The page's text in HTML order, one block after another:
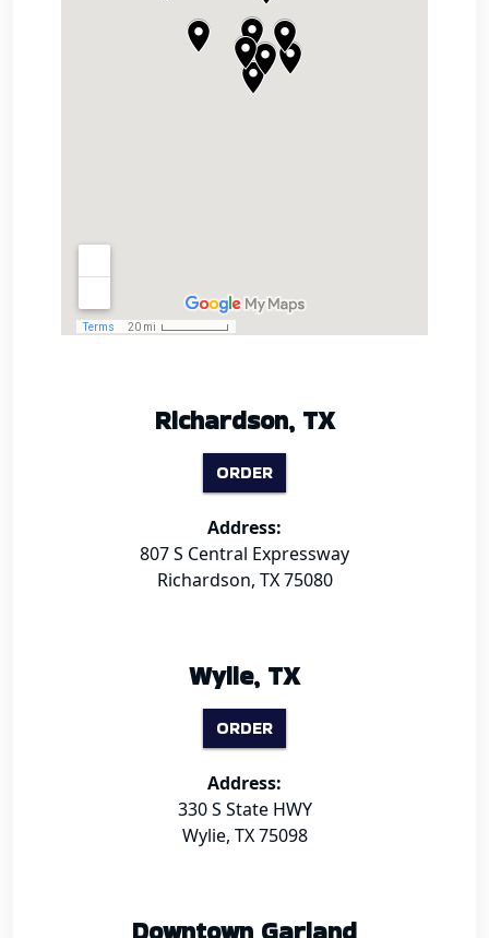
Richardson, TX
ORDER
Address:
807 S Central Expressway
Richardson, TX 75080
Wylie, TX
ORDER
Address:
330 S State HWY
Wylie, TX 75098